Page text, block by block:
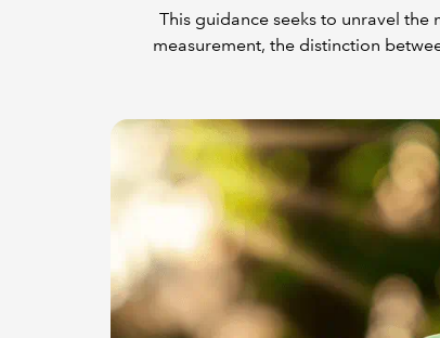
This guidance seeks to unravel
measurement, the distinction